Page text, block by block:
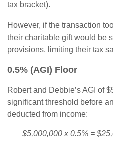
tax bracket).
However, if the transaction
their charitable gift would be
provisions, limiting their tax
0.5% (AGI) Floor
Robert and Debbie’s AGI of
significant threshold before
deducted from income:
$5,000,000 x 0.5% =